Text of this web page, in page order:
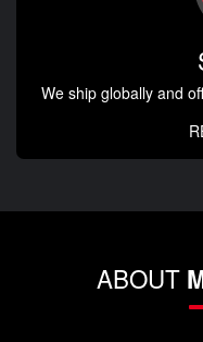
We ship globally and
ABOUT